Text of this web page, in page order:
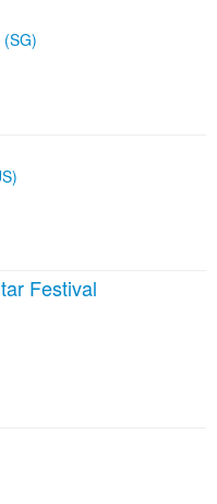
Festival